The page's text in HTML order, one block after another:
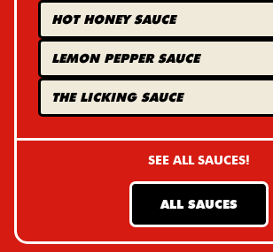
HOT HONEYSAUCE
LEMON PEPPERSAUCE
THE LICKING SAUCE
SEE ALL SAUCES!
ALL SAUCES